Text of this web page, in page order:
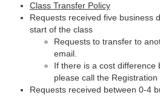
Class Transfer Policy
Requests received five business
start of the class
Requests to transfer to
email.
If there is a cost difference
please call the
Requests received between 0-4